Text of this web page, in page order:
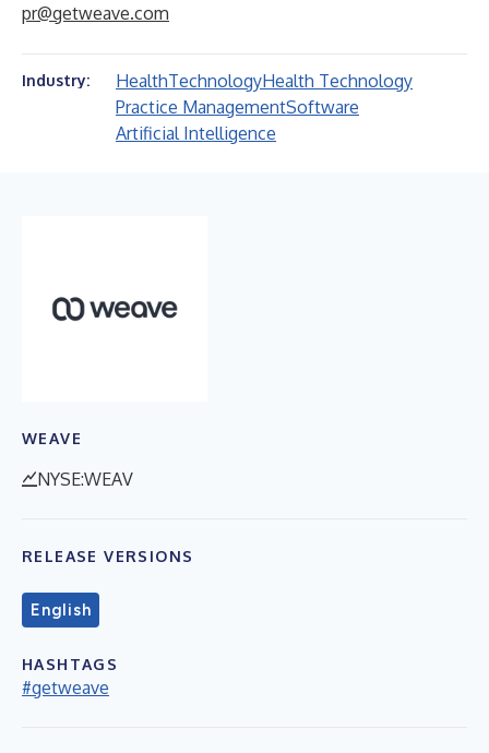
pr@getweave.com
Industry: HealthTechnologyHealth Technology
Practice ManagementSoftware
Artificial Intelligence
WEAVE
NYSE:WEAV
RELEASE VERSIONS
English
HASHTAGS
#getweave